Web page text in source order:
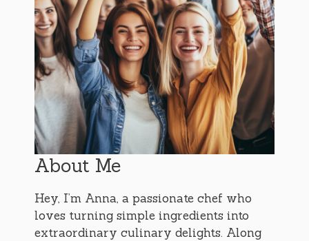
About Me
Hey, I’m Anna, a passionate chef who
loves turning simple ingredients into
extraordinary culinary delights. Along